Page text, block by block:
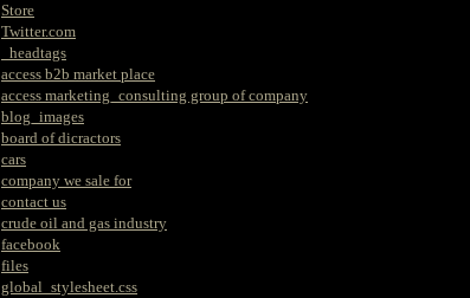
Store
Twitter.com
_headtags
access b2b market place
access marketing_consulting group of company
blog_images
board of dicractors
cars
company we sale for
contact us
crude oil and gas industry
facebook
files
global_stylesheet.css